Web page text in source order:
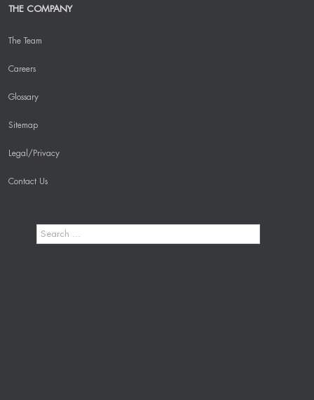
THE COMPANY
The Team
Careers
Glossary
Sitemap
Legal/Privacy
Contact Us